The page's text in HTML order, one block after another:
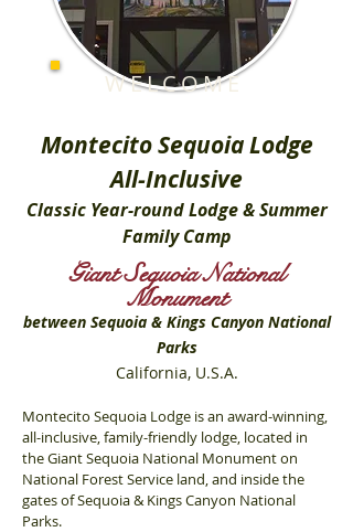
WELCOME
Montecito Sequoia Lodge
All-Inclusive
Classic Year-round Lodge & Summer
Family Camp
Giant Sequoia National
Monument
between Sequoia & Kings Canyon National
Parks
California, U.S.A.
Montecito Sequoia Lodge is an award-winning,
all-inclusive, family-friendly lodge, located in
the Giant Sequoia National Monument on
National Forest Service land, and inside the
gates of Sequoia & Kings Canyon National
Parks.